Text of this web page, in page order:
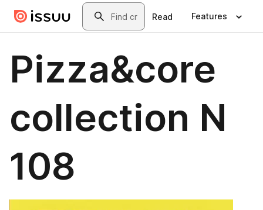
Skip to main contentSearch
Read Features
Pizza&core
collection N
108